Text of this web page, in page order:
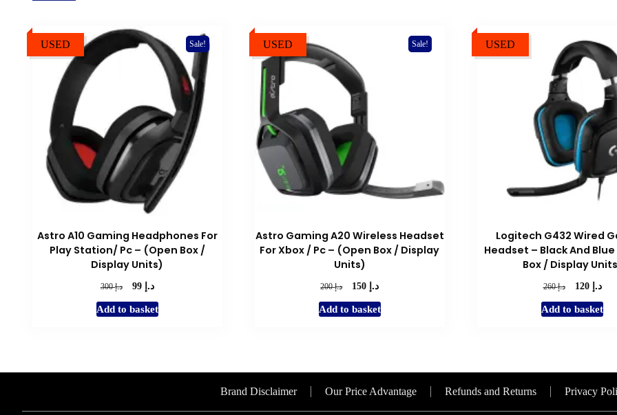
USED Sale!
Astro A10 Gaming Headphones For
Play Station/ Pc – (Open Box /
Display Units)
د.إ300
Original
was:
د.إ 99
Current
is:
Add to basket
USED Sale!
Astro Gaming A20 Wireless Headset
For Xbox / Pc – (Open Box / Display
Units)
د.إ200
Original
was:
د.إCurrent
is:
Add to basket
USED
Logitech G432 Wired
Headset – Black And
Box / Display
د.إ260
Original
was:
د.إ 120
is:
Add to basket
Brand Disclaimer Our Price Advantage Refunds and Returns Privacy